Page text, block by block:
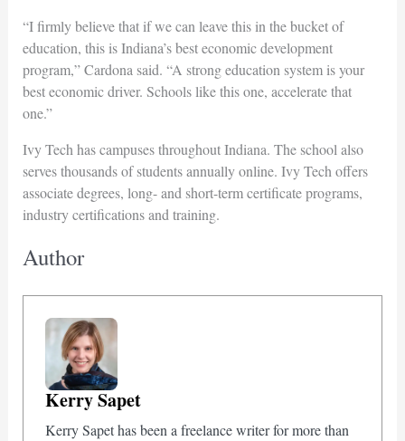
“I firmly believe that if we can leave this in the bucket of
education, this is Indiana’s best economic development
program,” Cardona said. “A strong education system is your
best economic driver. Schools like this one, accelerate that
one.”
Ivy Tech has campuses throughout Indiana. The school also
serves thousands of students annually online. Ivy Tech offers
associate degrees, long- and short-term certificate programs,
industry certifications and training.
Author
Kerry Sapet
Kerry Sapet has been a freelance writer for more than